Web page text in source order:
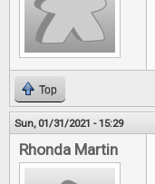
Top
Sun, 01/31/2021 - 15:29
Rhonda Martin